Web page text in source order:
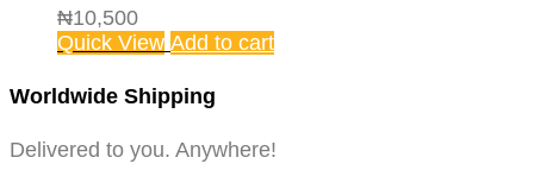
₦10,500
Quick View Add to cart
Worldwide Shipping
Delivered to you. Anywhere!